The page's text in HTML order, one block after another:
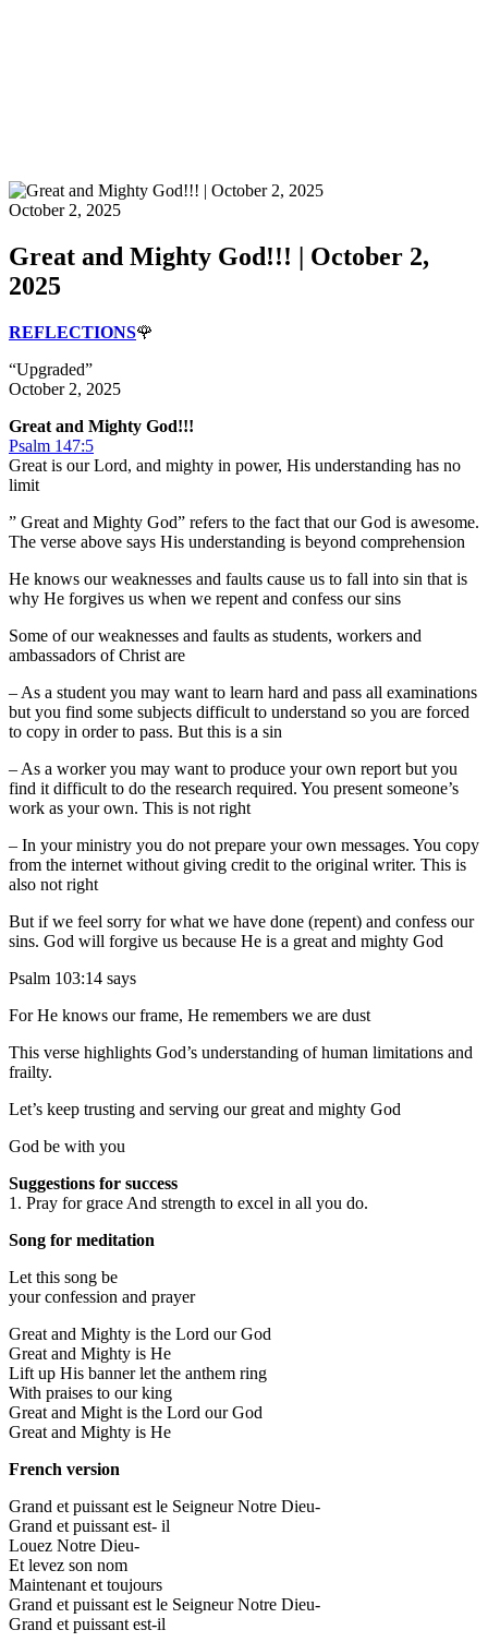
October 2, 2025
Great and Mighty God!!! | October 2,
2025
REFLECTIONS🌹
“Upgraded”
October 2, 2025
Great and Mighty God!!!
Psalm 147:5
Great is our Lord, and mighty in power, His understanding has no
limit
” Great and Mighty God” refers to the fact that our God is awesome.
The verse above says His understanding is beyond comprehension
He knows our weaknesses and faults cause us to fall into sin that is
why He forgives us when we repent and confess our sins
Some of our weaknesses and faults as students, workers and
ambassadors of Christ are
– As a student you may want to learn hard and pass all examinations
but you find some subjects difficult to understand so you are forced
to copy in order to pass. But this is a sin
– As a worker you may want to produce your own report but you
find it difficult to do the research required. You present someone’s
work as your own. This is not right
– In your ministry you do not prepare your own messages. You copy
from the internet without giving credit to the original writer. This is
also not right
But if we feel sorry for what we have done (repent) and confess our
sins. God will forgive us because He is a great and mighty God
Psalm 103:14 says
For He knows our frame, He remembers we are dust
This verse highlights God’s understanding of human limitations and
frailty.
Let’s keep trusting and serving our great and mighty God
God be with you
Suggestions for success
1. Pray for grace And strength to excel in all you do.
Song for meditation
Let this song be
your confession and prayer
Great and Mighty is the Lord our God
Great and Mighty is He
Lift up His banner let the anthem ring
With praises to our king
Great and Might is the Lord our God
Great and Mighty is He
French version
Grand et puissant est le Seigneur Notre Dieu-
Grand et puissant est- il
Louez Notre Dieu-
Et levez son nom
Maintenant et toujours
Grand et puissant est le Seigneur Notre Dieu-
Grand et puissant est-il